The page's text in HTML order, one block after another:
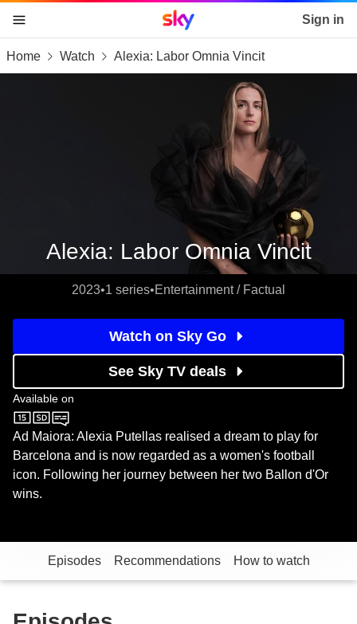
skip to content
skip to footer
skip to the web assistant
Sky home page Sign in
Home Watch Alexia: Labor Omnia Vincit
Alexia: Labor Omnia Vincit
2023•1 series•Entertainment / Factual
Watch on Sky Go
See Sky TV deals
Available on
Sky Documentaries
Ad Maiora: Alexia Putellas realised a dream to play for
Barcelona and is now regarded as a women's football
icon. Following her journey between her two Ballon d'Or
wins.
Episodes Recommendations How to watch